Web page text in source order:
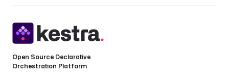
Open Source Declarative
Orchestration Platform